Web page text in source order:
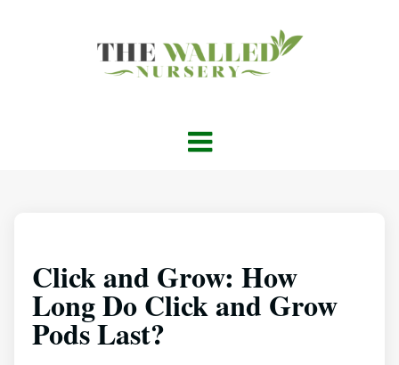
Click and Grow: How
Long Do Click and Grow
Pods Last?